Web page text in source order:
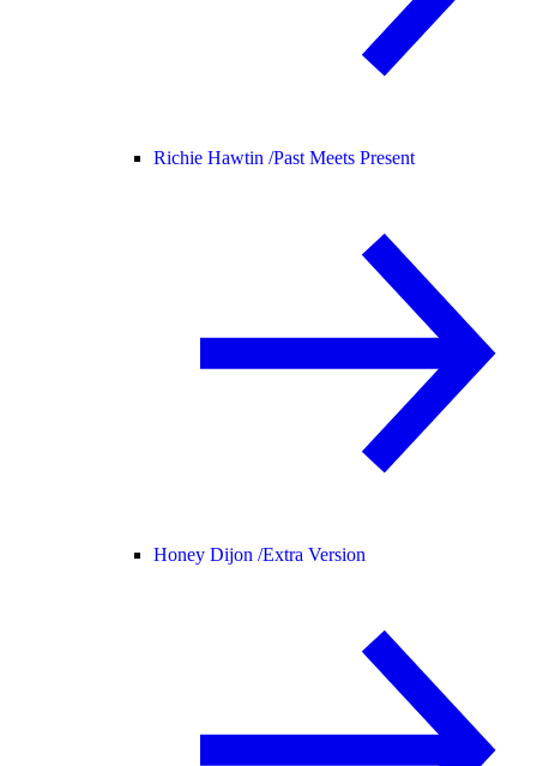
Richie Hawtin /Past Meets Present
Honey Dijon /Extra Version